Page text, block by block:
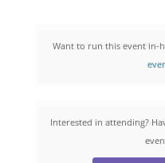
Want to run this event in-
Interested in attending?